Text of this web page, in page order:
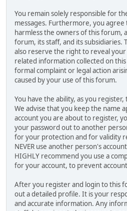
You remain solely responsible for
messages. Furthermore, you
harmless the owners of this forum,
forum, its staff, and its subsidiaries.
also reserve the right to reveal
related information collected on
formal complaint or legal action
caused by your use of this forum.
You have the ability, as you
We advise that you keep the name
account you are about to register,
your password out to another
for your protection and for validity
NEVER use another person's
HIGHLY recommend you use a
for your account, to prevent
After you register and login to this
out a detailed profile. It is your
and accurate information. Any